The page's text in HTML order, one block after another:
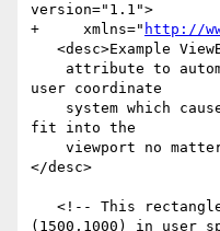
version="1.1">
+     xmlns=" http://
user coordinate
fit into the
</desc>
(1500,1000) in user